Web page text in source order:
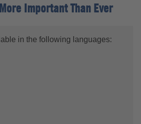
Important Than Ever
in the following languages: